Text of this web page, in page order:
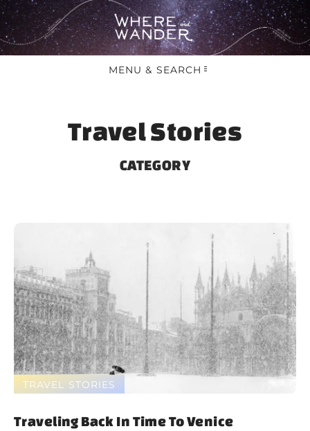
MENU & SEARCH
Travel Stories
CATEGORY
TRAVEL STORIES
Traveling Back In Time To Venice